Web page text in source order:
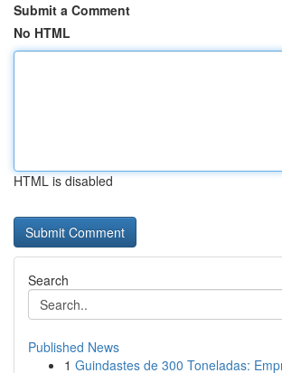
Submit a Comment
No HTML
HTML is disabled
Search
Published News
1 Guindastes de 300 Toneladas: